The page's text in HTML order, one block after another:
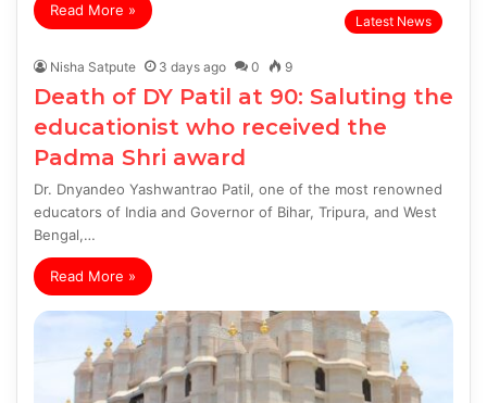
Read More »
Latest News
Nisha Satpute 3 days ago 0 9
Death of DY Patil at 90: Saluting the
educationist who received the
Padma Shri award
Dr. Dnyandeo Yashwantrao Patil, one of the most renowned
educators of India and Governor of Bihar, Tripura, and West
Bengal,…
Read More »